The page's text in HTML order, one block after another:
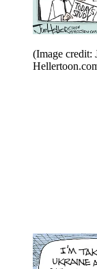
(Image credit: